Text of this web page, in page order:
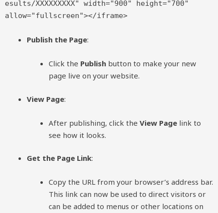
esults/XXXXXXXXX"
width="900" height="700"
allow="fullscreen"></iframe>
Publish the Page:
Click the Publish button to make your new
page live on your website.
View Page:
After publishing, click the View Page link to
see how it looks.
Get the Page Link:
Copy the URL from your browser’s address bar.
This link can now be used to direct visitors or
can be added to menus or other locations on